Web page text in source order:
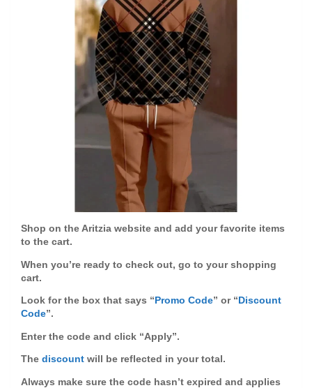
Shop on the Aritzia website and add your favorite items
to the cart.
When you’re ready to check out, go to your shopping
cart.
Look for the box that says “ Promo Code” or “ Discount
Code”.
Enter the code and click “Apply”.
The discount will be reflected in your total.
Always make sure the code hasn’t expired and applies